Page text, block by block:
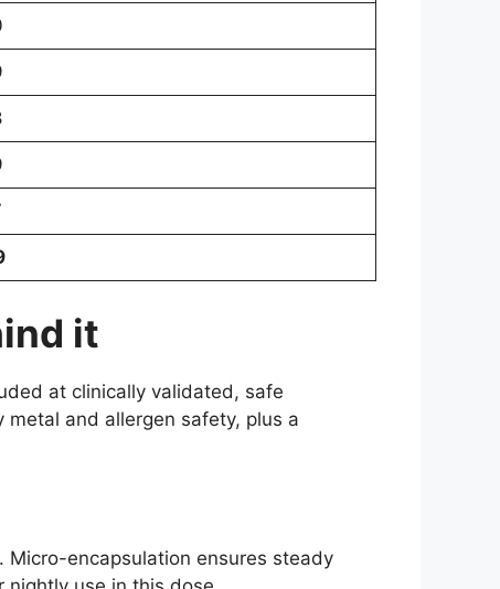
it
at clinically validated, safe
and allergen safety, plus a
Micro-encapsulation ensures steady